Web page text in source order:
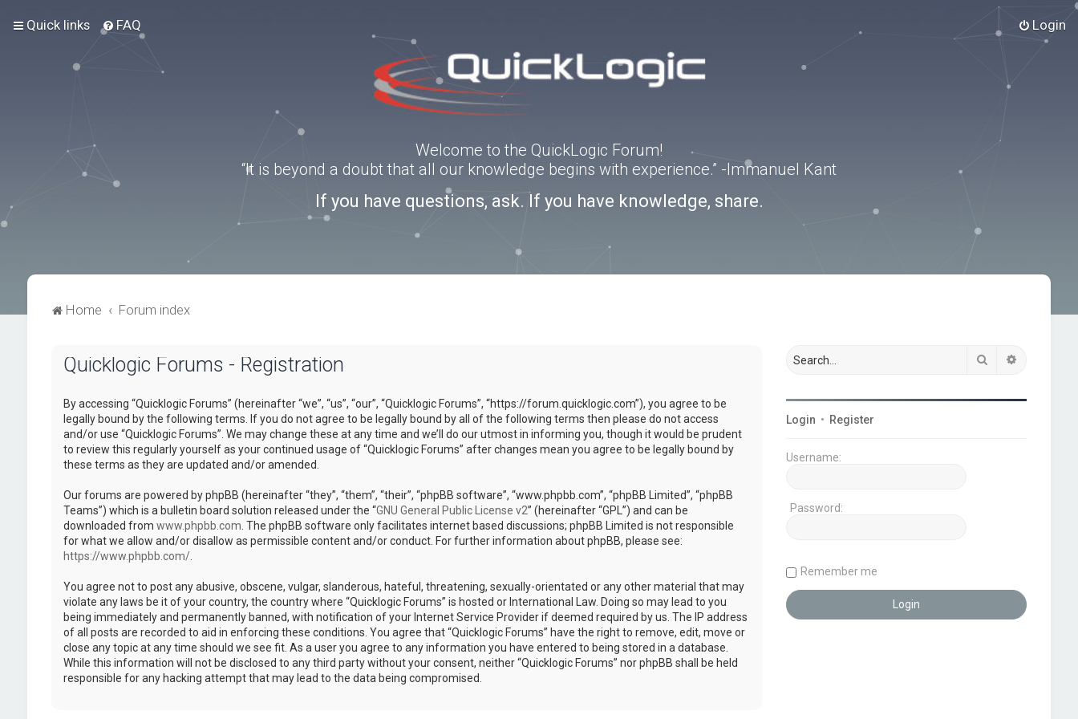
Quick links FAQ Login
Welcome to the QuickLogic Forum!
“It is beyond a doubt that all our knowledge begins with experience.” -Immanuel Kant
If you have questions, ask. If you have knowledge, share.
Home Forum index
Quicklogic Forums - Registration
By accessing “Quicklogic Forums” (hereinafter “we”, “us”, “our”, “Quicklogic Forums”, “https://forum.quicklogic.com”), you agree to be
legally bound by the following terms. If you do not agree to be legally bound by all of the following terms then please do not access
and/or use “Quicklogic Forums”. We may change these at any time and we’ll do our utmost in informing you, though it would be prudent
to review this regularly yourself as your continued usage of “Quicklogic Forums” after changes mean you agree to be legally bound by
these terms as they are updated and/or amended.
Our forums are powered by phpBB (hereinafter “they”, “them”, “their”, “phpBB software”, “www.phpbb.com”, “phpBB Limited”, “phpBB
Teams”) which is a bulletin board solution released under the “GNU General Public License v2” (hereinafter “GPL”) and can be
downloaded from www.phpbb.com . The phpBB software only facilitates internet based discussions; phpBB Limited is not responsible
for what we allow and/or disallow as permissible content and/or conduct. For further information about phpBB, please see:
https://www.phpbb.com/.
You agree not to post any abusive, obscene, vulgar, slanderous, hateful, threatening, sexually-orientated or any other material that may
violate any laws be it of your country, the country where “Quicklogic Forums” is hosted or International Law. Doing so may lead to you
being immediately and permanently banned, with notification of your Internet Service Provider if deemed required by us. The IP address
of all posts are recorded to aid in enforcing these conditions. You agree that “Quicklogic Forums” have the right to remove, edit, move or
close any topic at any time should we see fit. As a user you agree to any information you have entered to being stored in a database.
While this information will not be disclosed to any third party without your consent, neither “Quicklogic Forums” nor phpBB shall be held
responsible for any hacking attempt that may lead to the data being compromised.
Search
Login • Register
Username:
Password:
Remember me